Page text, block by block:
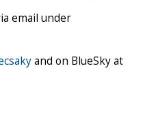
email under
and on BlueSky at